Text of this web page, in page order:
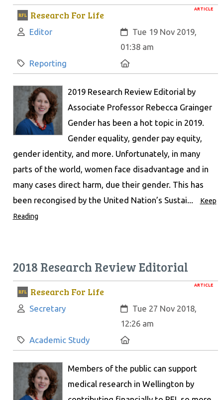
ARTICLE
Research For Life
Author:
Editor Created:
Tue 19 Nov 2019,
01:38 am
Category:
Reporting
2019 Research Review Editorial by
Associate Professor Rebecca Grainger
Gender has been a hot topic in 2019.
Gender equality, gender pay equity,
gender identity, and more. Unfortunately, in many
parts of the world, women face disadvantage and in
many cases direct harm, due their gender. This has
been recongised by the United Nation’s Sustai...
Keep
Reading
2018 Research Review Editorial
ARTICLE
Research For Life
Author:
Secretary Created:
Tue 27 Nov 2018,
12:26 am
Category:
Academic Study
Members of the public can support
medical research in Wellington by